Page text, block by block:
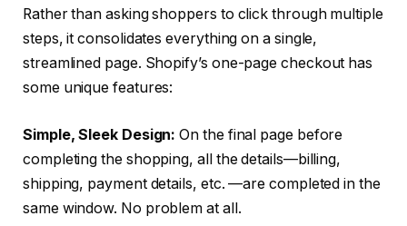
Rather than asking shoppers to click through multiple
steps, it consolidates everything on a single,
streamlined page. Shopify’s one-page checkout has
some unique features:
Simple, Sleek Design:On the final page before
completing the shopping, all the details—billing,
shipping, payment details, etc. —are completed in the
same window. No problem at all.